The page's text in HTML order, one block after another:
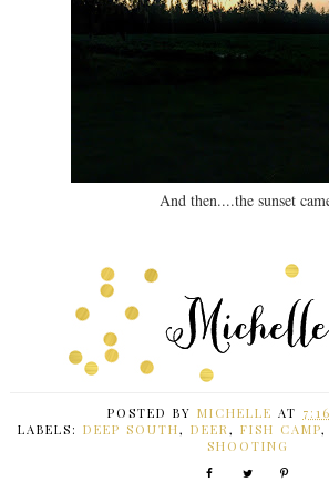
And then....the sunset
POSTED BYMICHELLE AT
LABELS:DEEP SOUTH,DEER,FISH CAMP
SHOOTING